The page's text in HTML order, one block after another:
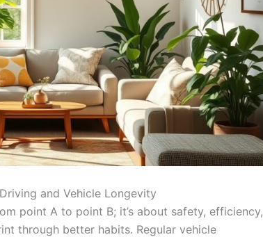
and Vehicle Longevity
point A to point B; it’s about safety, efficiency,
through better habits. Regular vehicle